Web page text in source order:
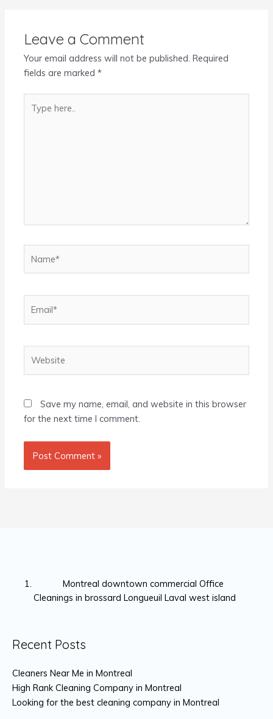
Leave a Comment
Your email address will not be published. Required
fields are marked*
here..
Save my name, email, and website in this browser
for the next time I comment.
Montreal downtown commercial Office
Cleanings in brossard Longueuil Laval west island
Recent Posts
Cleaners Near Me in Montreal
High Rank Cleaning Company in Montreal
Looking for the best cleaning company in Montreal